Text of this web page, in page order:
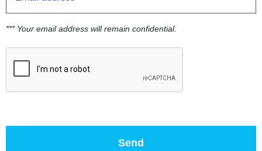
*** Your email address will remain confidential.